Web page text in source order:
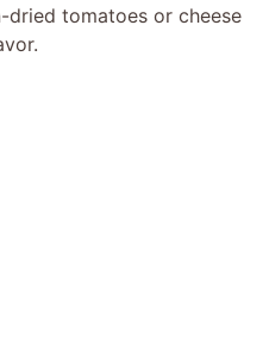
dried tomatoes or cheese